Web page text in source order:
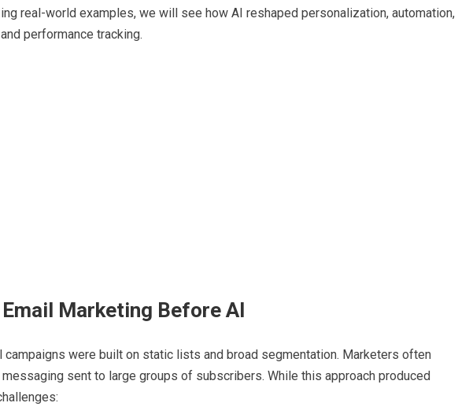
real-world examples, we will see how AI reshaped personalization, automation,
performance tracking.
Marketing Before AI
campaigns were built on static lists and broad segmentation. Marketers often
sent to large groups of subscribers. While this approach produced